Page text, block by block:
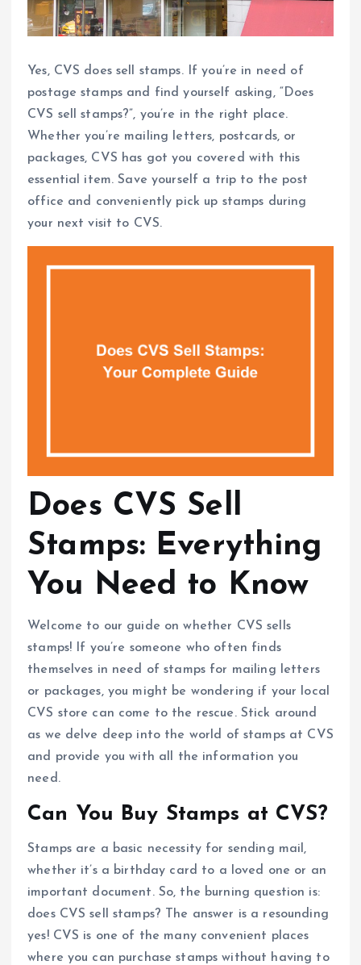
Yes, CVS does sell stamps. If you’re in need of
postage stamps and find yourself asking, “Does
CVS sell stamps?”, you’re in the right place.
Whether you’re mailing letters, postcards, or
packages, CVS has got you covered with this
essential item. Save yourself a trip to the post
office and conveniently pick up stamps during
your next visit to CVS.
Does CVS Sell
Stamps: Everything
You Need to Know
Welcome to our guide on whether CVS sells
stamps! If you’re someone who often finds
themselves in need of stamps for mailing letters
or packages, you might be wondering if your local
CVS store can come to the rescue. Stick around
as we delve deep into the world of stamps at CVS
and provide you with all the information you
need.
Can You Buy Stamps at CVS?
Stamps are a basic necessity for sending mail,
whether it’s a birthday card to a loved one or an
important document. So, the burning question is:
does CVS sell stamps? The answer is a resounding
yes! CVS is one of the many convenient places
where you can purchase stamps without having to